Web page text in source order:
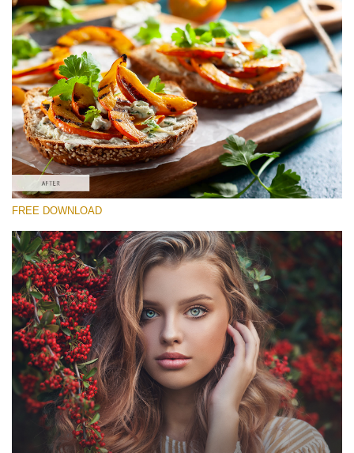
Free Food Action #3
Matte Pro
Cinematic Complete
Entire Collection
Free download
FREE DOWNLOAD